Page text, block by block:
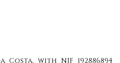
with NIF 192886894